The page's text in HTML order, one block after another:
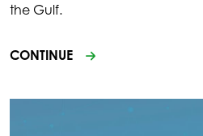
the Gulf.
CONTINUE